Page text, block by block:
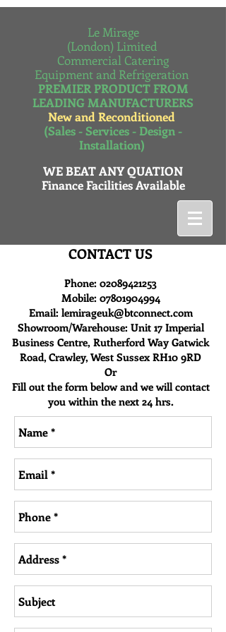
Le Mirage
(London) Limited
Commercial Catering
Equipment and Refrigeration
PREMIER PRODUCT FROM
LEADING MANUFACTURERS
New and Reconditioned
(Sales - Services - Design -
Installation)
WE BEAT ANY QUATION
Finance Facilities Available
CONTACT US
Phone: 02089421253
Mobile: 07801904994
Email: lemirageuk@btconnect.com
Showroom/Warehouse: Unit 17 Imperial
Business Centre, Rutherford WayGatwick
Road, Crawley, West Sussex RH10 9RD
Or
Fill out the form below and we will contact
you within the next 24 hrs.